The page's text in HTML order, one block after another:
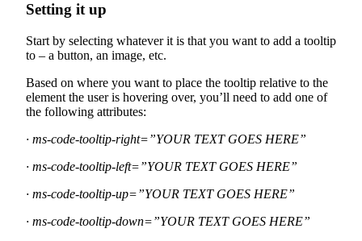
Setting it up
Start by selecting whatever it is that you want to add a tooltip
to – a button, an image, etc.
Based on where you want to place the tooltip relative to the
element the user is hovering over, you’ll need to add one of
the following attributes:
· ms-code-tooltip-right=”YOUR TEXT GOES HERE”
· ms-code-tooltip-left=”YOUR TEXT GOES HERE”
· ms-code-tooltip-up=”YOUR TEXT GOES HERE”
· ms-code-tooltip-down=”YOUR TEXT GOES HERE”